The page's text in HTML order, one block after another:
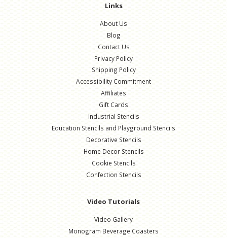
Links
About Us
Blog
Contact Us
Privacy Policy
Shipping Policy
Accessibility Commitment
Affiliates
Gift Cards
Industrial Stencils
Education Stencils and Playground Stencils
Decorative Stencils
Home Decor Stencils
Cookie Stencils
Confection Stencils
Video Tutorials
Video Gallery
Monogram Beverage Coasters